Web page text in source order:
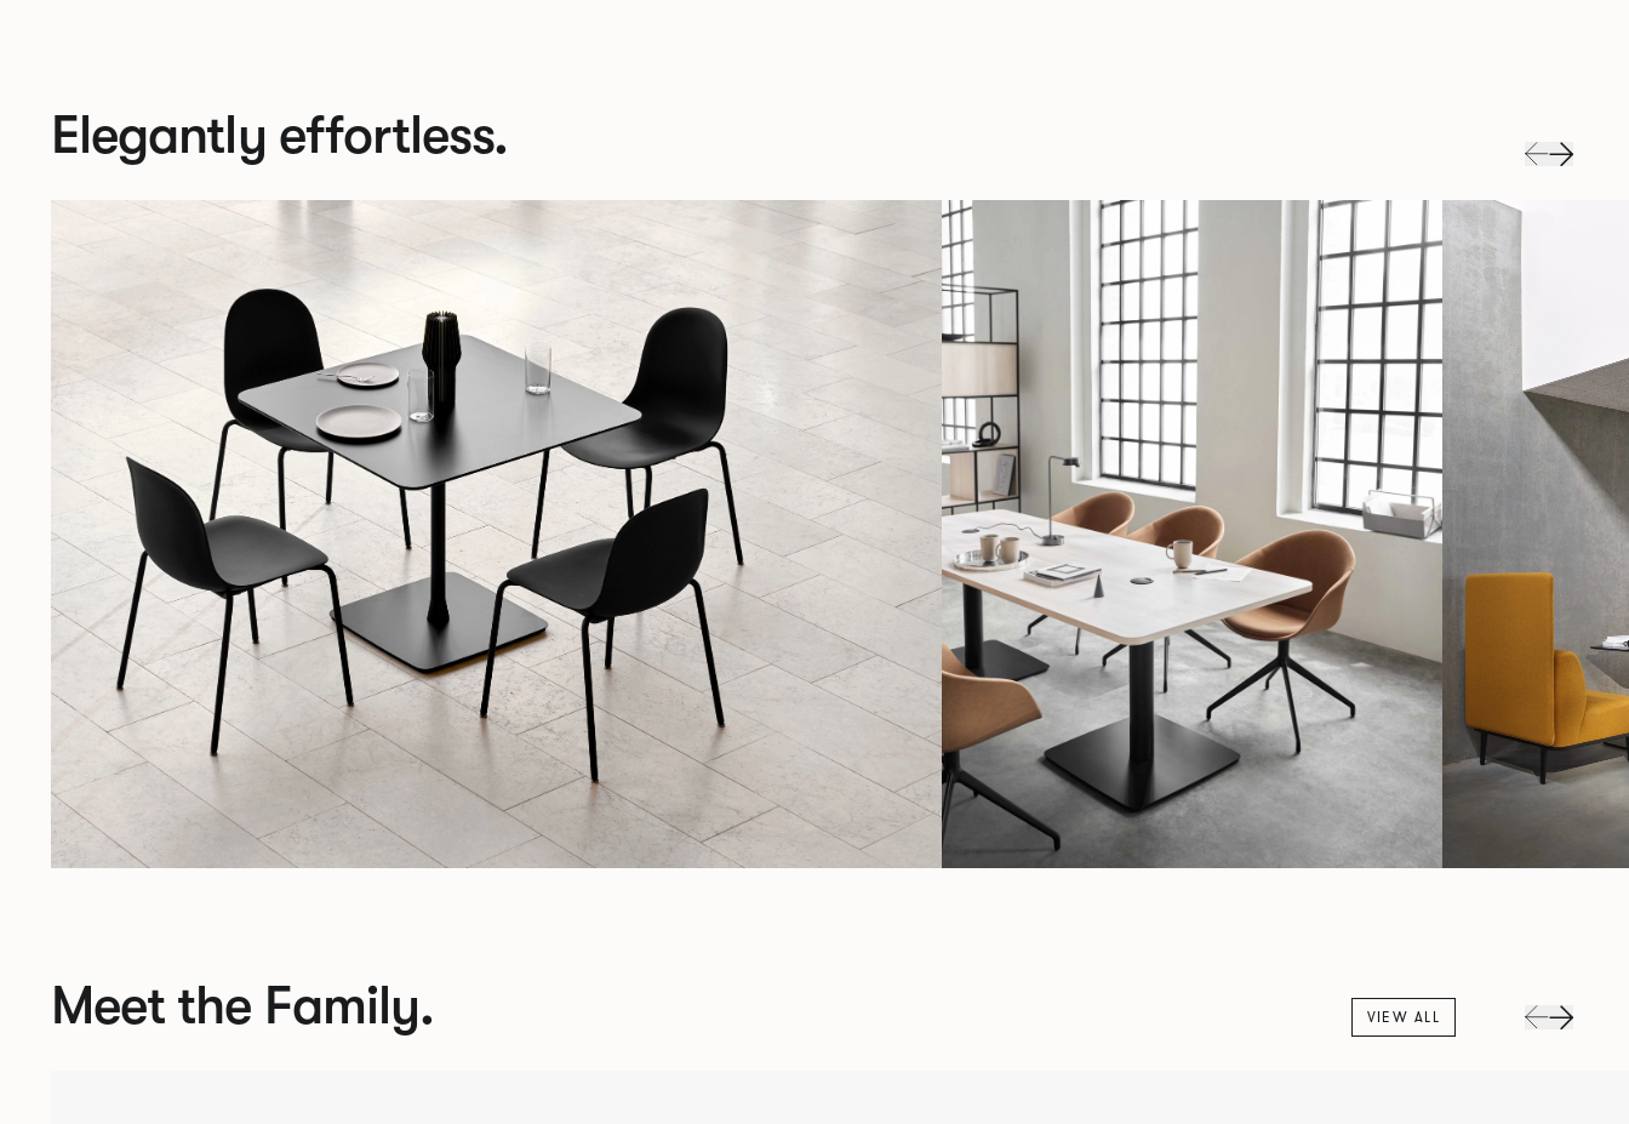
Elegantly effortless.
Meet the Family. VIEW ALL